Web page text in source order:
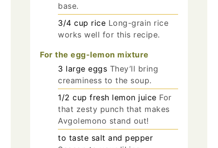
base.
3/4 cup rice Long-grain rice
works well for this recipe.
For the egg-lemon mixture
3 large eggs They’ll bring
creaminess to the soup.
1/2 cup fresh lemon juice For
that zesty punch that makes
Avgolemono stand out!
to taste salt and pepper